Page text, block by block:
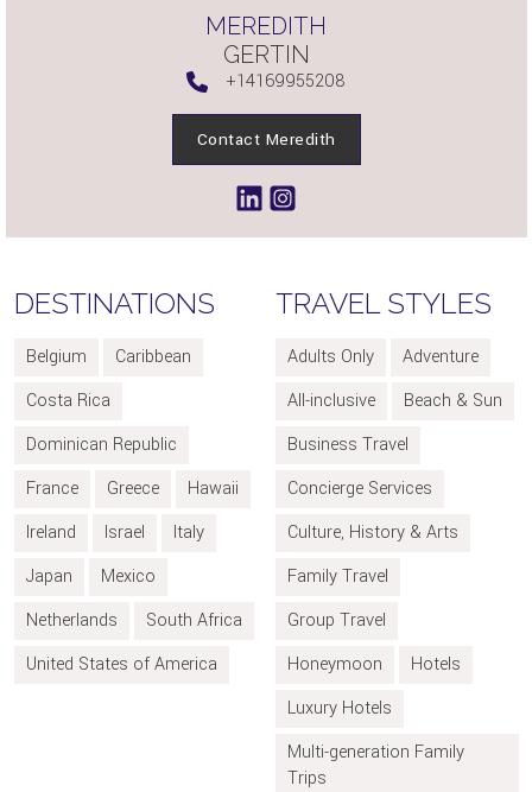
MEREDITH
GERTIN
+14169955208
Contact Meredith
DESTINATIONS
Belgium
Caribbean
Costa Rica
Dominican Republic
France
Greece
Hawaii
Ireland
Israel
Italy
Japan
Mexico
Netherlands
South Africa
United States of America
TRAVEL STYLES
Adults Only
Adventure
All-inclusive
Beach & Sun
Business Travel
Concierge Services
Culture, History & Arts
Family Travel
Group Travel
Honeymoon
Hotels
Luxury Hotels
Multi-generation Family
Trips